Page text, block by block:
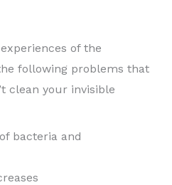
of the
following problems that
clean your invisible
bacteria and